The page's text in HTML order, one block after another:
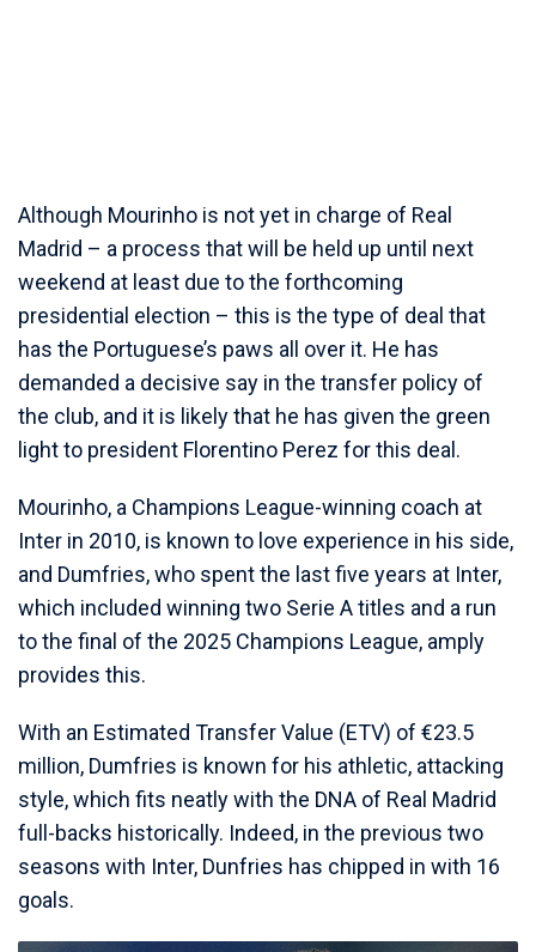
Although Mourinho is not yet in charge of Real
Madrid – a process that will be held up until next
weekend at least due to the forthcoming
presidential election – this is the type of deal that
has the Portuguese’s paws all over it. He has
demanded a decisive say in the transfer policy of
the club, and it is likely that he has given the green
light to president Florentino Perez for this deal.
Mourinho, a Champions League-winning coach at
Inter in 2010, is known to love experience in his side,
and Dumfries, who spent the last five years at Inter,
which included winning two Serie A titles and a run
to the final of the 2025 Champions League, amply
provides this.
With an Estimated Transfer Value (ETV) of €23.5
million, Dumfries is known for his athletic, attacking
style, which fits neatly with the DNA of Real Madrid
full-backs historically. Indeed, in the previous two
seasons with Inter, Dunfries has chipped in with 16
goals.